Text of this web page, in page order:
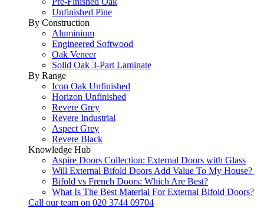
Unfinished Pine
By Construction
Aluminium
Engineered Softwood
Oak Veneer
Solid Oak 3-Part Laminate
By Range
Icon Oak Unfinished
Horizon Unfinished
Revere Grey
Revere Industrial
Aspect Grey
Revere Black
Knowledge Hub
Aspire Doors Collection: External Doors with Glass
Will External Bifold Doors Add Value To My House?
Bifold vs French Doors: Which Are Best?
What Is The Best Material For External Bifold Doors?
Call our team on 020 3744 09704